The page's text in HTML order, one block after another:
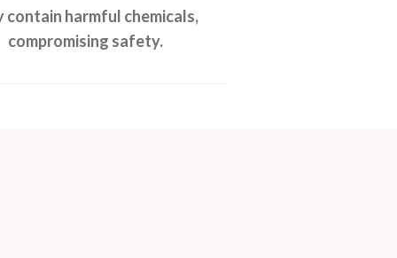
contain harmful chemicals,
compromising safety.